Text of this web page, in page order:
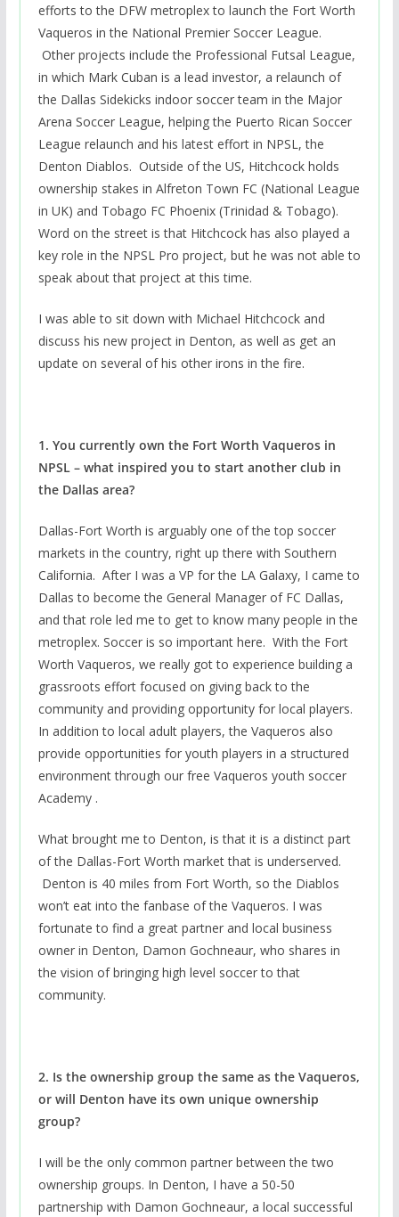
efforts to the DFW metroplex to launch the Fort Worth
Vaqueros in the National Premier Soccer League.
Other projects include the Professional Futsal League,
in which Mark Cuban is a lead investor, a relaunch of
the Dallas Sidekicks indoor soccer team in the Major
Arena Soccer League, helping the Puerto Rican Soccer
League relaunch and his latest effort in NPSL, the
Denton Diablos. Outside of the US, Hitchcock holds
ownership stakes in Alfreton Town FC (National League
in UK) and Tobago FC Phoenix (Trinidad & Tobago).
Word on the street is that Hitchcock has also played a
key role in the NPSL Pro project, but he was not able to
speak about that project at this time.
I was able to sit down with Michael Hitchcock and
discuss his new project in Denton, as well as get an
update on several of his other irons in the fire.
1. You currently own the Fort Worth Vaqueros in
NPSL – what inspired you to start another club in
the Dallas area?
Dallas-Fort Worth is arguably one of the top soccer
markets in the country, right up there with Southern
California. After I was a VP for the LA Galaxy, I came to
Dallas to become the General Manager of FC Dallas,
and that role led me to get to know many people in the
metroplex. Soccer is so important here. With the Fort
Worth Vaqueros, we really got to experience building a
grassroots effort focused on giving back to the
community and providing opportunity for local players.
In addition to local adult players, the Vaqueros also
provide opportunities for youth players in a structured
environment through our free Vaqueros youth soccer
Academy .
What brought me to Denton, is that it is a distinct part
of the Dallas-Fort Worth market that is underserved.
Denton is 40 miles from Fort Worth, so the Diablos
won’t eat into the fanbase of the Vaqueros. I was
fortunate to find a great partner and local business
owner in Denton, Damon Gochneaur, who shares in
the vision of bringing high level soccer to that
community.
2. Is the ownership group the same as the Vaqueros,
or will Denton have its own unique ownership
group?
I will be the only common partner between the two
ownership groups. In Denton, I have a 50-50
partnership with Damon Gochneaur, a local successful